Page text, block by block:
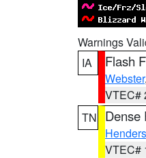
Warnings
IA
Flash
Webster
VTEC#
TN
Dense
VTEC#